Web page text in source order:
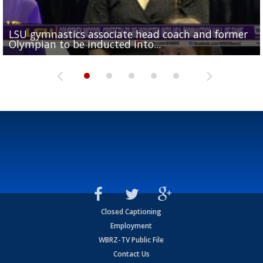
LSU gymnastics associate head coach and former
Olympian to be inducted into...
Drew Brees enshrined into Pro Football Hall of Fame
Over 1,000 fans come out for LSU Football "Meet
Team" event
Garrett Nussmeier's younger brother transfers to
Archbishop Rummel, sets up big name...
Drew Brees receives gold jacket at Hall of Fame
Enshrinees' dinner
Closed Captioning
Employment
WBRZ-TV Public File
Contact Us